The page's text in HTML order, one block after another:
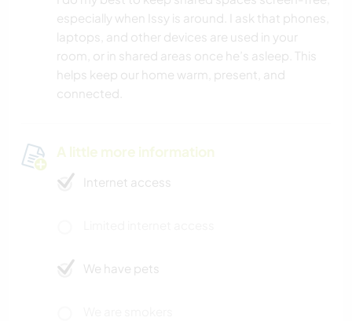
especially when Issy is around. I ask that phones,
laptops, and other devices are used in your
room, or in shared areas once he’s asleep. This
helps keep our home warm, present, and
connected.
A little more information
Internet access
We have pets